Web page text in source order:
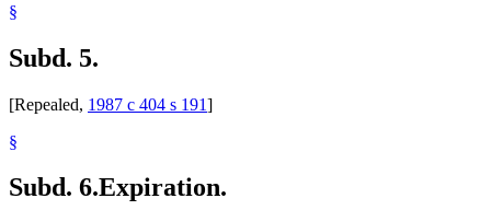
§
Subd. 5.
[Repealed, 1987 c 404 s 191]
§
Subd. 6.Expiration.